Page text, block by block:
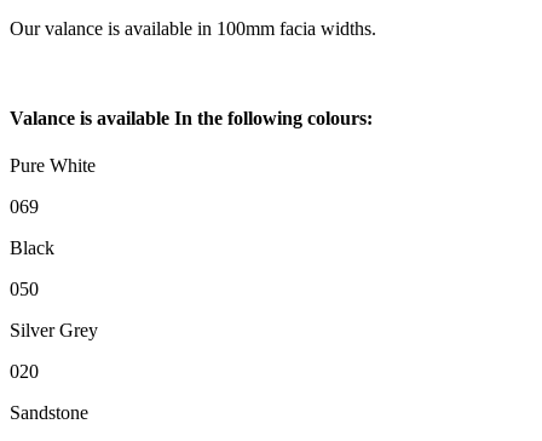
Our valance is available in 100mm facia widths.
Valance is available In the following colours:
Pure White
069
Black
050
Silver Grey
020
Sandstone